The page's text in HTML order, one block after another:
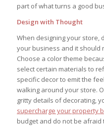
part of what turns a good
Design with Thought
When designing your store,
your business and it should
Choose a color theme
select certain materials to
specific decor to emit the
walking around your store.
gritty details of decorating,
supercharge your property
budget and do not be